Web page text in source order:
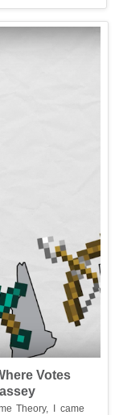
Votes
Theory, I came